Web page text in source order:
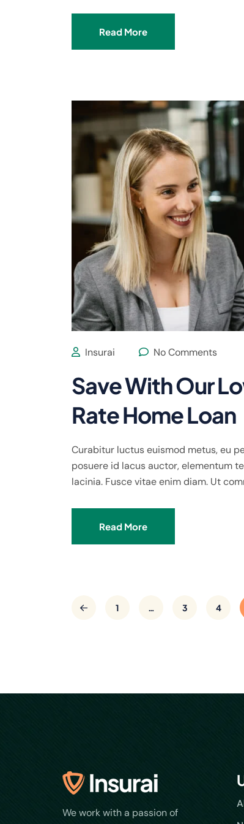
Read More
Insurai No Comments
Save With Our
Rate Home Loan
Curabitur luctus euismod metus, eu
posuere id lacus auctor, elementum
lacinia. Fusce vitae enim diam. Ut
Read More
1 … 3 4
We work with a passion of